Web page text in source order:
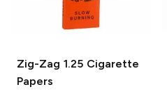
Zig-Zag 1.25 Cigarette
Papers